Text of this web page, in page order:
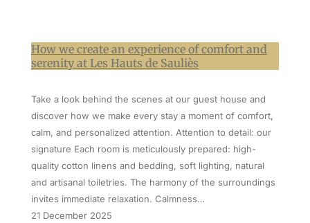
How we create an experience of comfort and
serenity at Les Hauts de Sauliès
Take a look behind the scenes at our guest house and
discover how we make every stay a moment of comfort,
calm, and personalized attention. Attention to detail: our
signature Each room is meticulously prepared: high-
quality cotton linens and bedding, soft lighting, natural
and artisanal toiletries. The harmony of the surroundings
invites immediate relaxation. Calmness…
21 December 2025